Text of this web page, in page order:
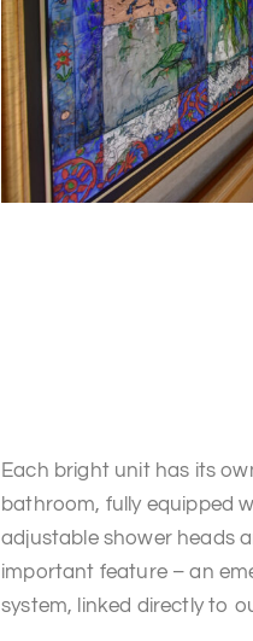
Each bright unit has its
bathroom, fully equipped
adjustable shower heads
important feature – an
system, linked directly to